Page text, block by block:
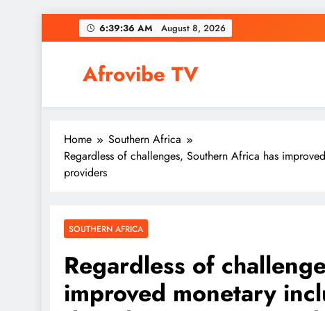
to
6:39:37 AM August 8, 2026
Afrovibe TV
Home
Southern Africa
Regardless of challenges, Southern Africa has
providers
SOUTHERN AFRICA
Regardless of
improved monetary